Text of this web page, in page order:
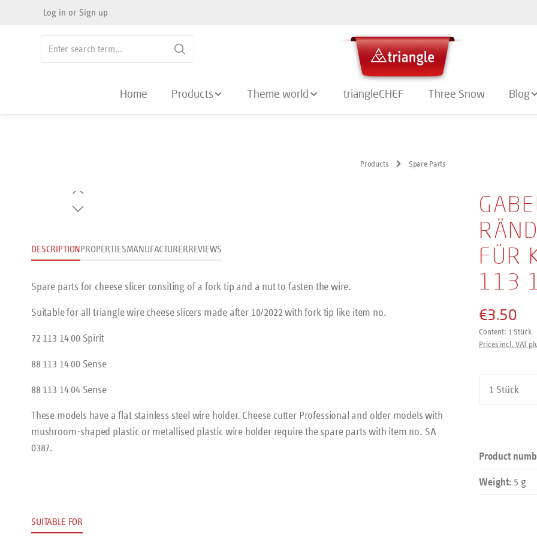
Skip to main navigation
Log in or Sign up
Home Products Theme world triangleCHEF Three Snow Blog
Products Spare Parts
FÜR
113
€3.50
Content: 1 Stück
Prices incl. VAT
Product
Product
Weight: 5 g
DESCRIPTIONPROPERTIESMANUFACTURERREVIEWS
Spare parts for cheese slicer consiting of a fork tip and a nut to fasten the wire.
Suitable for all triangle wire cheese slicers made after 10/2022 with fork tip like item no.
72 113 14 00 Spirit
88 113 14 00 Sense
88 113 14 04 Sense
These models have a flat stainless steel wire holder. Cheese cutter Professional and older models with
mushroom-shaped plastic or metallised plastic wire holder require the spare parts with item no. SA
0387.
SUITABLE FOR